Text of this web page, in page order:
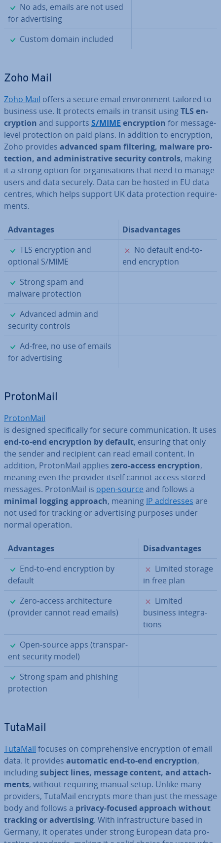
✓
No ads, emails are not used
for ad­vert­ising
✓
Custom domain included
Zoho Mail
Zoho Mail offers a secure email en­vir­on­ment tailored to
business use. It protects emails in transit usingTLS en­
cryp­tion and supports S/MIME en­cryp­tion for message-
level pro­tec­tion on paid plans. In addition to en­cryp­tion,
Zoho provides advanced spam filtering, malware pro­
tec­tion, and ad­min­is­trat­ive security controls, making
it a strong option for or­gan­isa­tions that need to manage
users and data securely. Data can be hosted in EU data
centres, which helps support UK data pro­tec­tion re­quire­
ments.
Ad­vant­ages
Dis­ad­vant­ages
✓
TLS en­cryp­tion and
optional S/MIME
✗
No default end-to-
end en­cryp­tion
✓
Strong spam and
malware pro­tec­tion
✓
Advanced admin and
security controls
✓
Ad-free, no use of emails
for ad­vert­ising
Pro­ton­Mail
Pro­ton­Mail
is designed spe­cific­ally for secure com­mu­nic­a­tion. It uses
end-to-end en­cryp­tion by default, ensuring that only
the sender and recipient can read email content. In
addition, Pro­ton­Mail applies zero-access en­cryp­tion,
meaning even the provider itself cannot access stored
messages. Pro­ton­Mail is open-source and follows a
minimal logging approach, meaning IP addresses are
not used for tracking or ad­vert­ising purposes under
normal operation.
Ad­vant­ages
Dis­ad­vant­ages
✓
End-to-end en­cryp­tion by
default
✗
Limited storage
in free plan
✓
Zero-access ar­chi­tec­ture
(provider cannot read emails)
✗
Limited
business in­teg­ra­
tions
✓
Open-source apps (trans­par­
ent security model)
✓
Strong spam and phishing
pro­tec­tion
TutaMail
TutaMail focuses on com­pre­hens­ive en­cryp­tion of email
data. It provides automatic end-to-end en­cryp­tion,
includingsubject lines, message content, and at­tach­
ments, without requiring manual setup. Unlike many
providers, TutaMail encrypts more than just the message
body and follows a privacy-focused approach without
tracking or ad­vert­ising. With in­fra­struc­ture based in
Germany, it operates under strong European data pro­